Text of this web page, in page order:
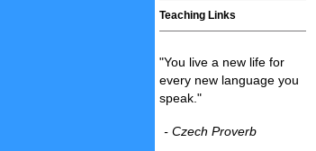
Teaching Links
"You live a new life for
every new language you
speak."
- Czech Proverb